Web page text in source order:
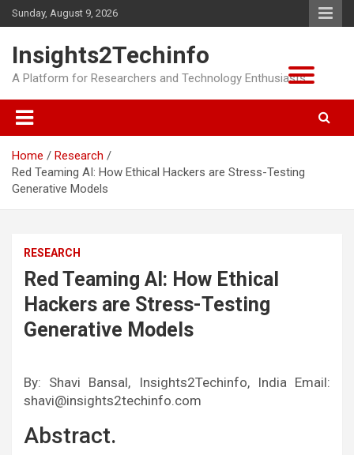
Skip
to
Sunday, August 9, 2026
Insights2Techinfo
A Platform for Researchers and Technology Enthusiasts
Home
Research
Red Teaming AI: How Ethical Hackers are Stress-Testing
Generative Models
RESEARCH
Red Teaming AI: How Ethical
Hackers are Stress-Testing
Generative Models
By: Shavi Bansal, Insights2Techinfo, India Email:
shavi@insights2techinfo.com
Abstract.